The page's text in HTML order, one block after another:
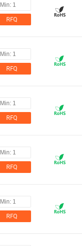
RFQ
RFQ
RFQ
RFQ
RFQ